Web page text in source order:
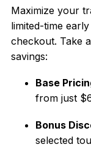
Maximize your
limited-time
checkout. Take
savings:
Base
from just
Bonus
selected